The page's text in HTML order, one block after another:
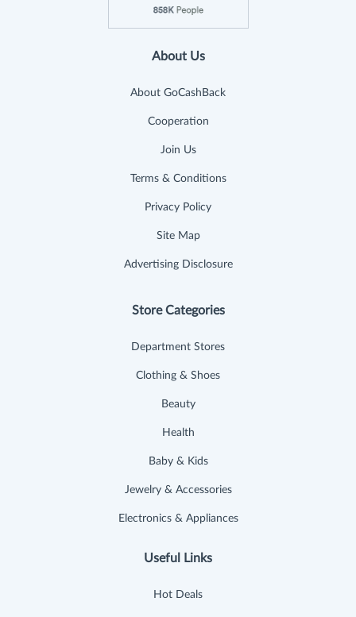
About Us
About GoCashBack
Cooperation
Join Us
Terms & Conditions
Privacy Policy
Site Map
Advertising Disclosure
Store Categories
Department Stores
Clothing & Shoes
Beauty
Health
Baby & Kids
Jewelry & Accessories
Electronics & Appliances
Useful Links
Hot Deals